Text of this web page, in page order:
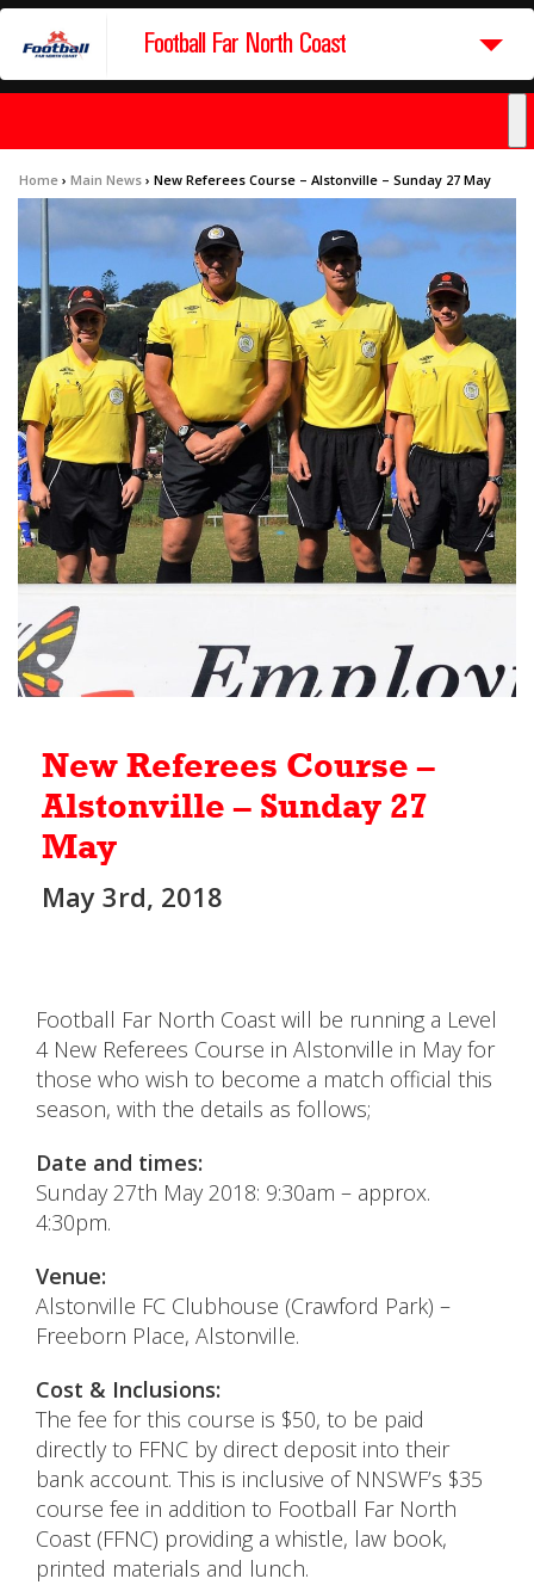
Football Far North Coast
Home › Main News › New Referees Course – Alstonville – Sunday 27 May
New Referees Course –
Alstonville – Sunday 27
May
May 3rd, 2018
Football Far North Coast will be running a Level
4 New Referees Course in Alstonville in May for
those who wish to become a match official this
season, with the details as follows;
Date and times:
Sunday 27th May 2018: 9:30am – approx.
4:30pm.
Venue:
Alstonville FC Clubhouse (Crawford Park) –
Freeborn Place, Alstonville.
Cost & Inclusions:
The fee for this course is $50, to be paid
directly to FFNC by direct deposit into their
bank account. This is inclusive of NNSWF’s $35
course fee in addition to Football Far North
Coast (FFNC) providing a whistle, law book,
printed materials and lunch.